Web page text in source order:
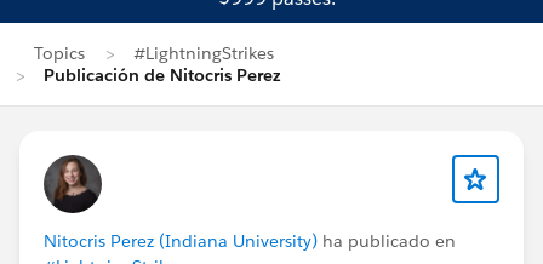
Topics
#LightningStrikes
Publicación de Nitocris Perez
Nitocris Perez (Indiana University) ha publicado en